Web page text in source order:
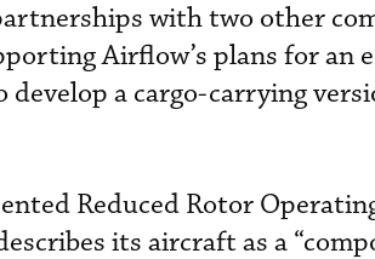
with two other
Airflow’s plans for an
a cargo-carrying
Reduced Rotor
its aircraft as a